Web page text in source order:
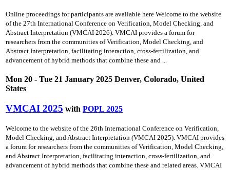
Online proceedings for participants are available here Welcome to the website
of the 27th International Conference on Verification, Model Checking, and
Abstract Interpretation (VMCAI 2026). VMCAI provides a forum for
researchers from the communities of Verification, Model Checking, and
Abstract Interpretation, facilitating interaction, cross-fertilization, and
advancement of hybrid methods that combine these and ...
Mon 20 - Tue 21 January 2025 Denver, Colorado, United
States
VMCAI 2025 with POPL 2025
Welcome to the website of the 26th International Conference on Verification,
Model Checking, and Abstract Interpretation (VMCAI 2025). VMCAI provides
a forum for researchers from the communities of Verification, Model Checking,
and Abstract Interpretation, facilitating interaction, cross-fertilization, and
advancement of hybrid methods that combine these and related areas. VMCAI